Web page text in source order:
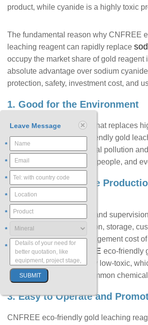
product, while cyanide is a highly toxic
The fundamental reason why CNFREE
leaching reagent can rapidly replace
occupy the market share of gold reagent
absolute advantage over sodium
protection, safety, investment cost, and
1. Good for the Environment
As an innovative product that replaces
cyanide, CNFREE eco-friendly gold
eliminate the environmental pollution
benefiting the country, the people, and
2. Good for the Safe
Management
Due to the strict approval and
the purchase, transportation, storage,
sodium cyanide, the management cost
increased; whileCNFREE eco-friendly
reagent is environmentally low-toxic,
managed and used as common
3. Easy to Operate and
CNFREE eco-friendly gold leaching
Leave Message
*
*
*
*
*
*
*